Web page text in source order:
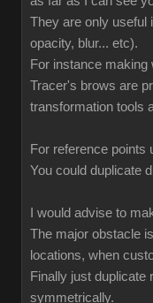
They are only useful
opacity, blur... etc).
For instance
Tracer's brows are
transformation tools
For reference points
You could duplicate
I would advise to
The major obstacle
locations, when
Finally just duplicate
symmetrically.